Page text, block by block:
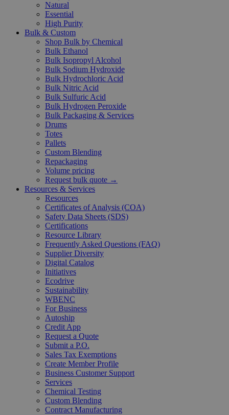
Natural
Essential
High Purity
Bulk & Custom
Shop Bulk by Chemical
Bulk Ethanol
Bulk Isopropyl Alcohol
Bulk Sodium Hydroxide
Bulk Hydrochloric Acid
Bulk Nitric Acid
Bulk Sulfuric Acid
Bulk Hydrogen Peroxide
Bulk Packaging & Services
Drums
Totes
Pallets
Custom Blending
Repackaging
Volume pricing
Request bulk quote →
Resources & Services
Resources
Certificates of Analysis (COA)
Safety Data Sheets (SDS)
Certifications
Resource Library
Frequently Asked Questions (FAQ)
Supplier Diversity
Digital Catalog
Initiatives
Ecodrive
Sustainability
WBENC
For Business
Autoship
Credit App
Request a Quote
Submit a P.O.
Sales Tax Exemptions
Create Member Profile
Business Customer Support
Services
Chemical Testing
Custom Blending
Contract Manufacturing